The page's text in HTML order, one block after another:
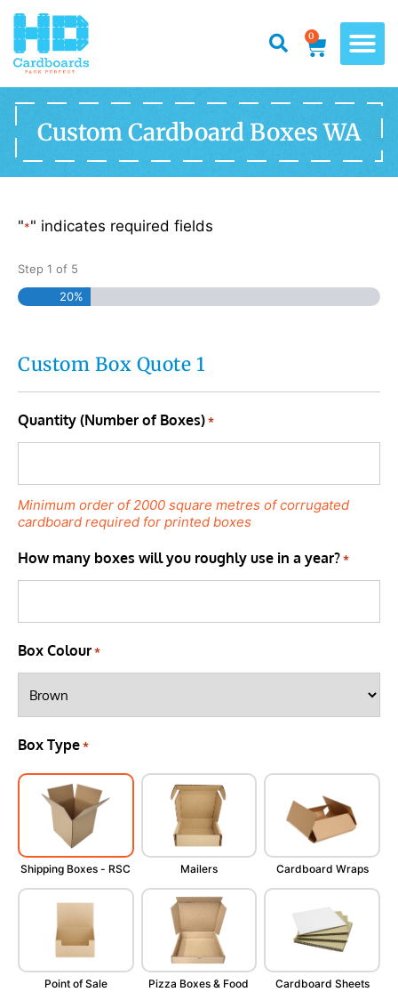
0
Custom Cardboard Boxes WA
"*" indicates required fields
Step 1 of 5
20%
Custom Box Quote 1
Quantity (Number of Boxes) *
Minimum order of 2000 square metres of corrugated
cardboard required for printed boxes
How many boxes will you roughly use in a year? *
Box Colour *
Box Type *
Shipping Boxes - RSC Mailers Cardboard Wraps
Point of Sale Pizza Boxes & Food Cardboard Sheets